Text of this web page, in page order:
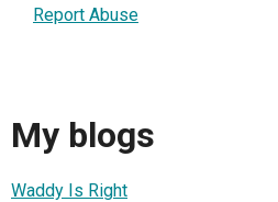
Report Abuse
My blogs
Waddy Is Right